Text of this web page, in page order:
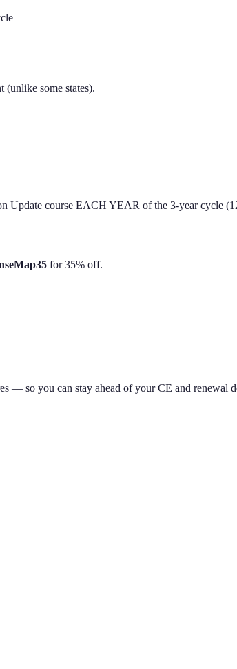
some states).
Update course EACH YEAR of the 3-year cycle
for 35% off.
— so you can stay ahead of your CE and renewal